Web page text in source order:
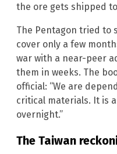
the ore gets shipped
The Pentagon tried to
cover only a few
war with a near-peer
them in weeks. The
official: “We are
critical materials. It is
overnight.”
The Taiwan